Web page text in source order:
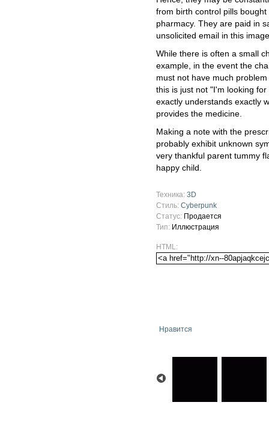
from birth control pills
pharmacy. They are paid in
unsolicited email in this
While there is often a small
example, in the event the
must not have much
this is just not "I'm looking
exactly understands exactly
provides the medicine.
Making a note with the
probably exhibit unknown
very thankful parent tummy
happy child.
Техника: 3D
Стиль: Cyberpunk
Статус: Продается
Тип: Иллюстрация
HTML:
Нравится